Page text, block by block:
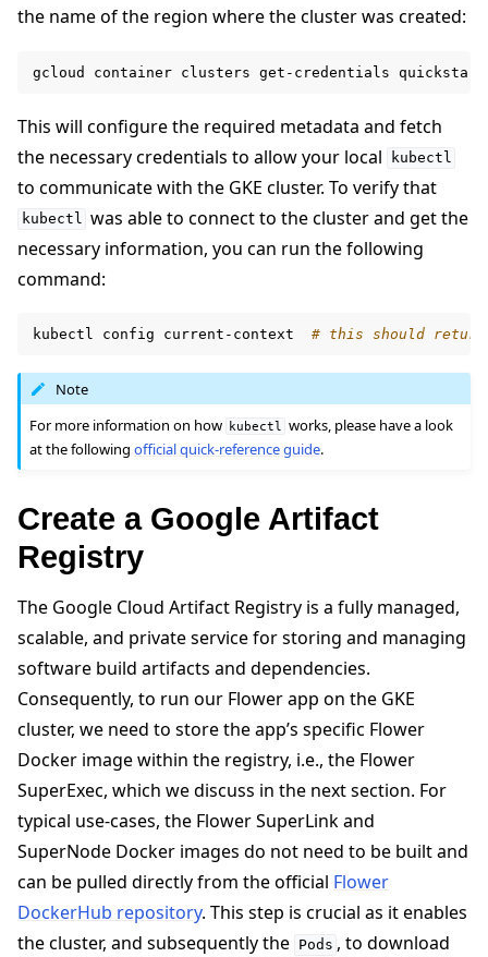
the name of the region where the cluster was created:
gcloud container clusters get-credentials quickstart-
This will configure the required metadata and fetch
the necessary credentials to allow your local
kubectl
to communicate with the GKE cluster. To verify that
kubectl was able to connect to the cluster and get the
necessary information, you can run the following
command:
kubectl config current-context # this should return
Note
For more information on how
kubectl
works, please have a look
at the followingofficial quick-reference guide.
Create a Google Artifact
Registry
The Google Cloud Artifact Registry is a fully managed,
scalable, and private service for storing and managing
software build artifacts and dependencies.
Consequently, to run our Flower app on the GKE
cluster, we need to store the app’s specific Flower
Docker image within the registry, i.e., the Flower
SuperExec, which we discuss in the next section. For
typical use-cases, the Flower SuperLink and
SuperNode Docker images do not need to be built and
can be pulled directly from the official Flower
DockerHub repository. This step is crucial as it enables
the cluster, and subsequently the Pods , to download